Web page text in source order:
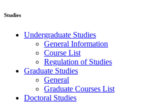
Studies
Undergraduate Studies
General Information
Course List
Regulation of Studies
Graduate Studies
General
Graduate Courses List
Doctoral Studies